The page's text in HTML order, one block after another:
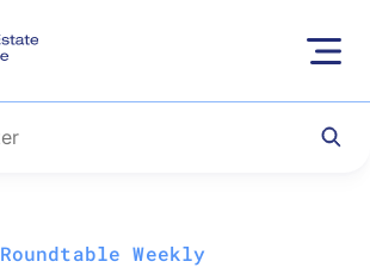
Roundtable Weekly